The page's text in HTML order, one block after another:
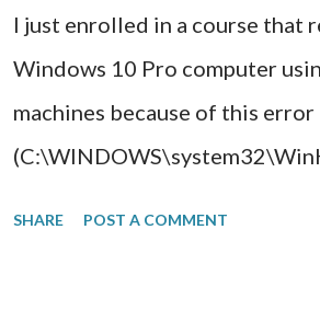
I just enrolled in a course that
Windows 10 Pro computer
machines because of this
SHARE POST A COMMENT